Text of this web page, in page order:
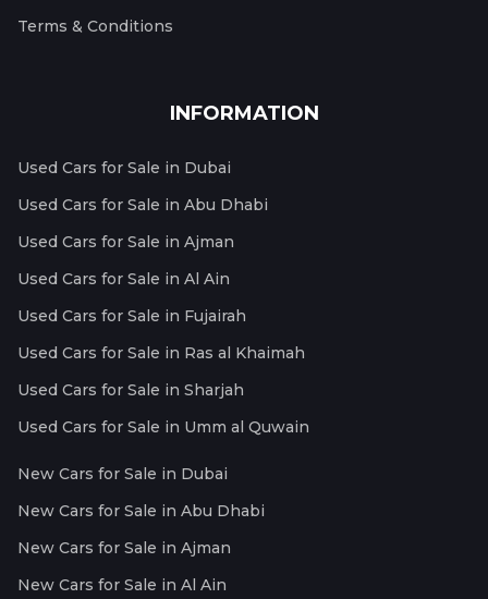
Terms & Conditions
INFORMATION
Used Cars for Sale in Dubai
Used Cars for Sale in Abu Dhabi
Used Cars for Sale in Ajman
Used Cars for Sale in Al Ain
Used Cars for Sale in Fujairah
Used Cars for Sale in Ras al Khaimah
Used Cars for Sale in Sharjah
Used Cars for Sale in Umm al Quwain
New Cars for Sale in Dubai
New Cars for Sale in Abu Dhabi
New Cars for Sale in Ajman
New Cars for Sale in Al Ain